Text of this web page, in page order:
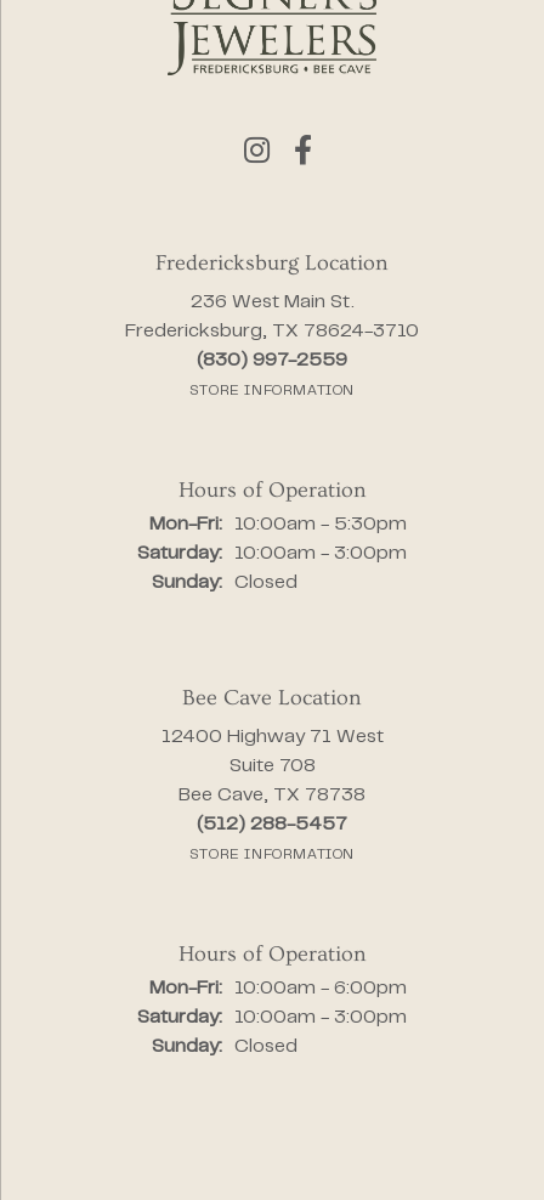
Fredericksburg Location
236 West Main St.
Fredericksburg, TX 78624-3710
(830) 997-2559
STORE INFORMATION
Hours of Operation
Mon-Fri:Monday - Friday:
10:00am - 5:30pm
Saturday:
10:00am - 3:00pm
Sunday:
Closed
Bee Cave Location
12400 Highway 71 West
Suite 708
Bee Cave, TX 78738
(512) 288-5457
STORE INFORMATION
Hours of Operation
Mon-Fri:Monday - Friday:
10:00am - 6:00pm
Saturday:
10:00am - 3:00pm
Sunday:
Closed